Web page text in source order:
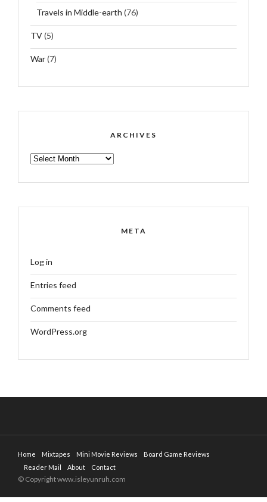
Travels in Middle-earth (76)
TV(5)
War(7)
ARCHIVES
ARCHIVES
META
Log in
Entries feed
Comments feed
WordPress.org
Home Mixtapes Mini Movie Reviews
Board Game Reviews
Reader Mail
About Contact
© Copyright www.isleyunruh.com